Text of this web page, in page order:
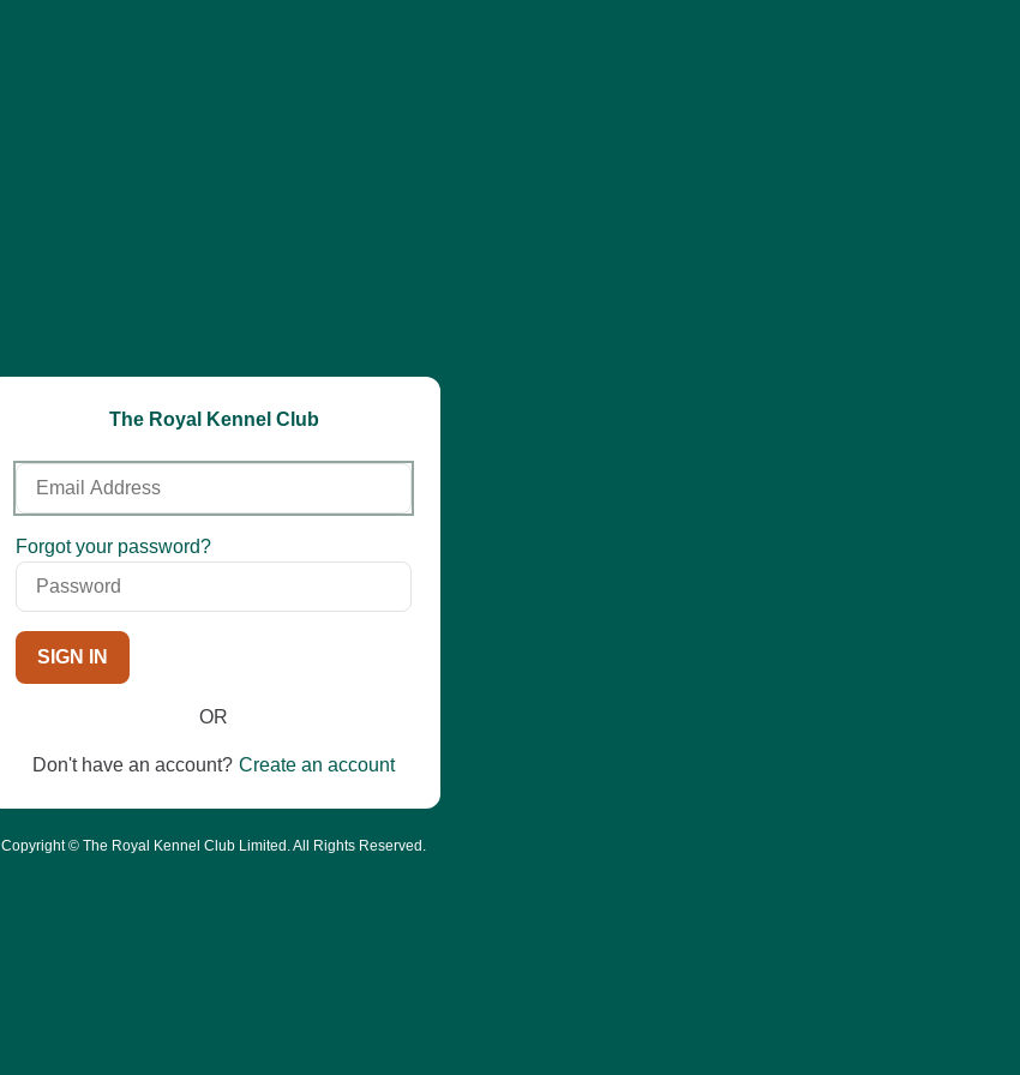
The Royal Kennel Club
Email
Address
Password
Forgot your password?
SIGN IN
OR
Don't have an account? Create an account
Copyright © The Royal Kennel Club Limited. All Rights Reserved.